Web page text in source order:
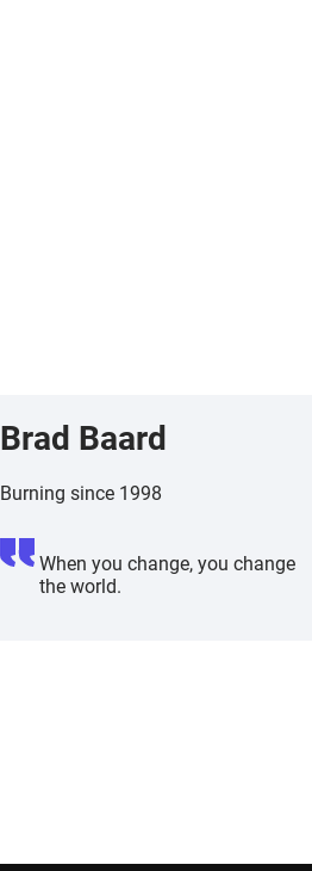
Brad Baard
Burning since 1998
When you change, you change
the world.